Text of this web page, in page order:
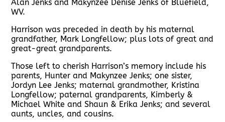
Alan Jenks and Makynzee Denise Jenks of Bluefield,
WV.
Harrison was preceded in death by his maternal
grandfather, Mark Longfellow; plus lots of great and
great-great grandparents.
Those left to cherish Harrison’s memory include his
parents, Hunter and Makynzee Jenks; one sister,
Jordyn Lee Jenks; maternal grandmother, Kristina
Longfellow; paternal grandparents, Kimberly &
Michael White and Shaun & Erika Jenks; and several
aunts, uncles, and cousins.